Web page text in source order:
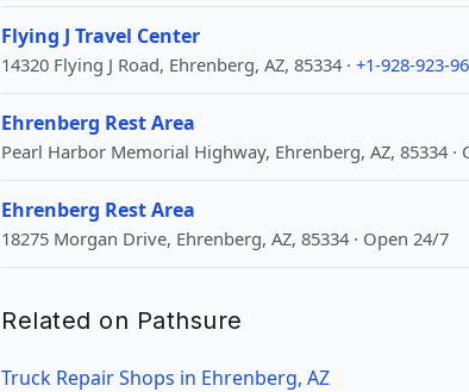
Flying J Travel Center
14320 Flying J Road, Ehrenberg, AZ, 85334 · +1-928-923-
Ehrenberg Rest Area
Pearl Harbor Memorial Highway, Ehrenberg, AZ, 85334 ·
Ehrenberg Rest Area
18275 Morgan Drive, Ehrenberg, AZ, 85334 · Open 24/7
Related on Pathsure
Truck Repair Shops in Ehrenberg, AZ